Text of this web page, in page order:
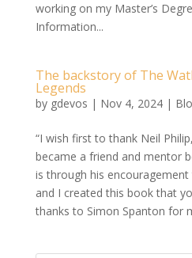
working on my Master’s
Information...
The backstory of The
Legends
by gdevos | Nov 4, 2024|
“I wish first to thank Neil
became a friend and mentor
is through his
and I created this book that
thanks to Simon Spanton for